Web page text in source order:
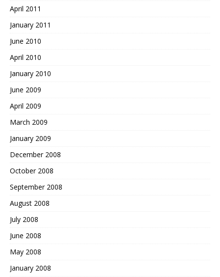
April 2011
January 2011
June 2010
April 2010
January 2010
June 2009
April 2009
March 2009
January 2009
December 2008
October 2008
September 2008
August 2008
July 2008
June 2008
May 2008
January 2008